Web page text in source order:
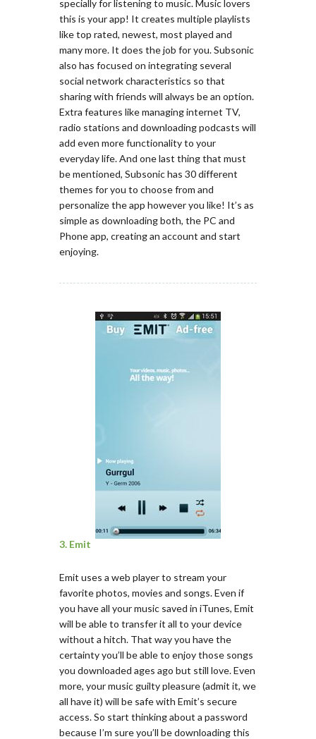
specially for listening to music. Music lovers
this is your app! It creates multiple playlists
like top rated, newest, most played and
many more. It does the job for you. Subsonic
also has focused on integrating several
social network characteristics so that
sharing with friends will always be an option.
Extra features like managing internet TV,
radio stations and downloading podcasts will
add even more functionality to your
everyday life. And one last thing that must
be mentioned, Subsonic has 30 different
themes for you to choose from and
personalize the app however you like! It’s as
simple as downloading both, the PC and
Phone app, creating an account and start
enjoying.
3. Emit
Emit uses a web player to stream your
favorite photos, movies and songs. Even if
you have all your music saved in iTunes, Emit
will be able to transfer it all to your device
without a hitch. That way you have the
certainty you’ll be able to enjoy those songs
you downloaded ages ago but still love. Even
more, your music guilty pleasure (admit it, we
all have it) will be safe with Emit’s secure
access. So start thinking about a password
because I’m sure you’ll be downloading this